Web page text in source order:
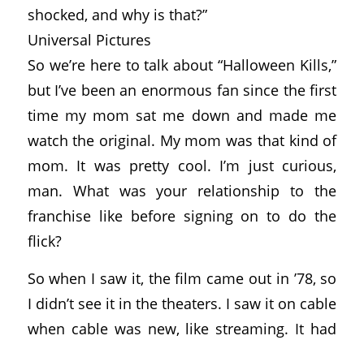
shocked, and why is that?”
Universal Pictures
So we’re here to talk about “Halloween Kills,”
but I’ve been an enormous fan since the first
time my mom sat me down and made me
watch the original. My mom was that kind of
mom. It was pretty cool. I’m just curious,
man. What was your relationship to the
franchise like before signing on to do the
flick?
So when I saw it, the film came out in ’78, so
I didn’t see it in the theaters. I saw it on cable
when cable was new, like streaming. It had